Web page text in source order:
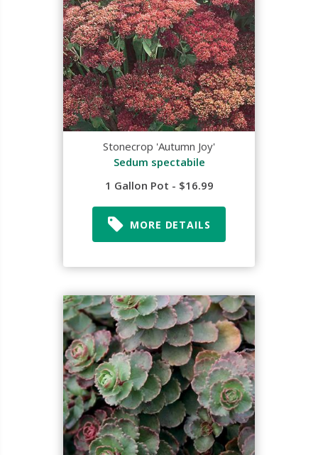
Stonecrop 'Autumn Joy'
Sedum spectabile
1 Gallon Pot - $16.99
MORE DETAILS